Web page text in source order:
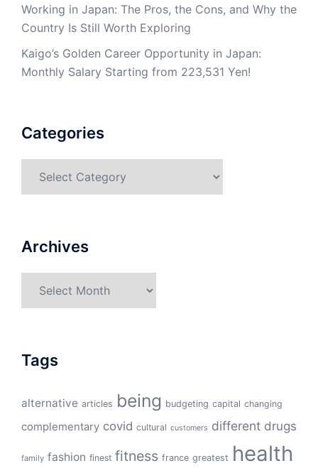
Working in Japan: The Pros, the Cons, and Why the
Country Is Still Worth Exploring
Kaigo’s Golden Career Opportunity in Japan:
Monthly Salary Starting from 223,531 Yen!
Categories
Archives
Tags
alternative articles being budgeting capital changing
complementary covid cultural customers different drugs
family fashion finest fitness france greatest health